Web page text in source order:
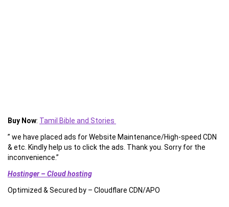
Buy Now: Tamil Bible and Stories
” we have placed ads for Website Maintenance/High-speed CDN
& etc. Kindly help us to click the ads. Thank you. Sorry for the
inconvenience.”
Hostinger – Cloud hosting
Optimized & Secured by – Cloudflare CDN/APO